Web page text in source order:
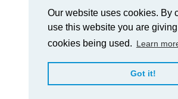
Our website uses cookies. By
use this website you are
cookies being used. Learn
Got it!